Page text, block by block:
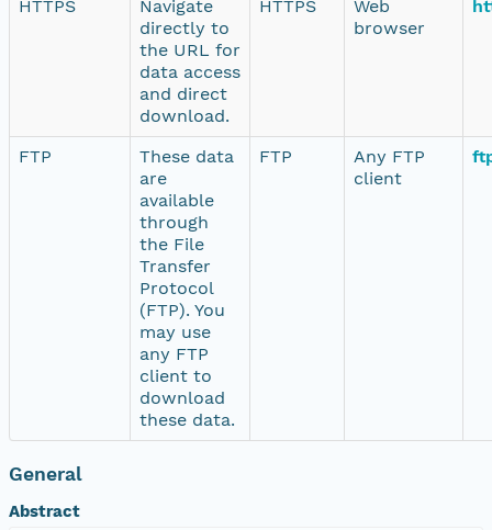
HTTPS
Navigate
directly to
the URL for
data access
and direct
download.
HTTPS
Web
browser
FTP
These data
are
available
through
the File
Transfer
Protocol
(FTP). You
may use
any FTP
client to
download
these data.
FTP
Any FTP
client
General
Abstract